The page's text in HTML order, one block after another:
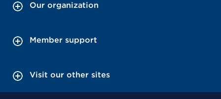
Our organization
Member support
Visit our other sites